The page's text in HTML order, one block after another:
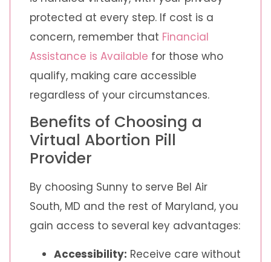
protected at every step. If cost is a
concern, remember that Financial
Assistance is Available for those who
qualify, making care accessible
regardless of your circumstances.
Benefits of Choosing a
Virtual Abortion Pill
Provider
By choosing Sunny to serve Bel Air
South, MD and the rest of Maryland, you
gain access to several key advantages:
Accessibility: Receive care without